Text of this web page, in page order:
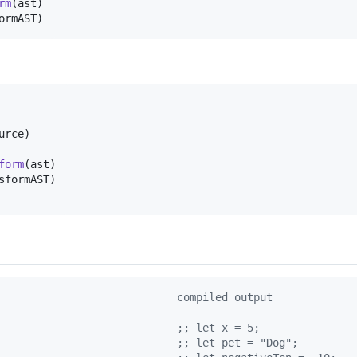
( ast )
)
)
(ast)
)
compiled output
; ; let x = 5;
; ; let pet = "Dog";